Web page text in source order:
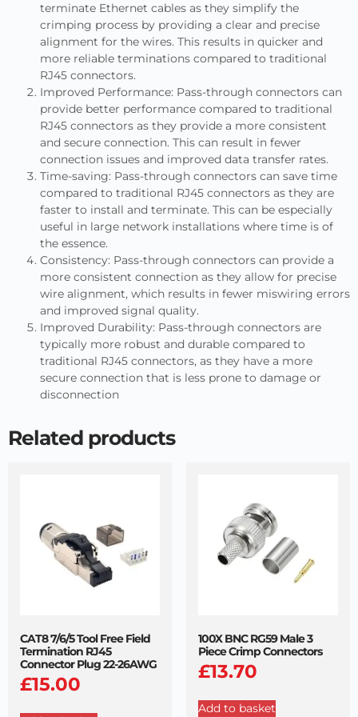
terminate Ethernet cables as they simplify the
crimping process by providing a clear and precise
alignment for the wires. This results in quicker and
more reliable terminations compared to traditional
RJ45 connectors.
Improved Performance: Pass-through connectors can
provide better performance compared to traditional
RJ45 connectors as they provide a more consistent
and secure connection. This can result in fewer
connection issues and improved data transfer rates.
Time-saving: Pass-through connectors can save time
compared to traditional RJ45 connectors as they are
faster to install and terminate. This can be especially
useful in large network installations where time is of
the essence.
Consistency: Pass-through connectors can provide a
more consistent connection as they allow for precise
wire alignment, which results in fewer miswiring errors
and improved signal quality.
Improved Durability: Pass-through connectors are
typically more robust and durable compared to
traditional RJ45 connectors, as they have a more
secure connection that is less prone to damage or
disconnection
Related products
CAT8 7/6/5 Tool Free Field
Termination RJ45
Connector Plug 22-26AWG
£15.00
100X BNC RG59 Male 3
Piece Crimp Connectors
£13.70
Add to basket